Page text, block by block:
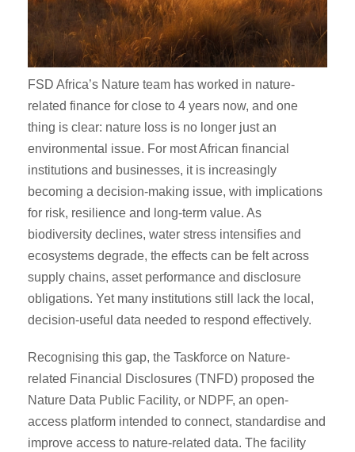
FSD Africa’s Nature team has worked in nature-
related finance for close to 4 years now, and one
thing is clear: nature loss is no longer just an
environmental issue. For most African financial
institutions and businesses, it is increasingly
becoming a decision-making issue, with implications
for risk, resilience and long-term value. As
biodiversity declines, water stress intensifies and
ecosystems degrade, the effects can be felt across
supply chains, asset performance and disclosure
obligations. Yet many institutions still lack the local,
decision-useful data needed to respond effectively.
Recognising this gap, the Taskforce on Nature-
related Financial Disclosures (TNFD) proposed the
Nature Data Public Facility, or NDPF, an open-
access platform intended to connect, standardise and
improve access to nature-related data. The facility